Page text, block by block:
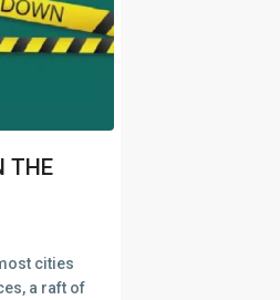
THE
cities
a raft of